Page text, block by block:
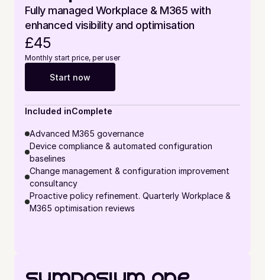
Fully managed Workplace & M365 with
enhanced visibility and optimisation
£45
Monthly start price, per user
Start now
Included inComplete
Advanced M365 governance
Device compliance & automated configuration
baselines
Change management & configuration improvement
consultancy
Proactive policy refinement. Quarterly Workplace &
M365 optimisation reviews